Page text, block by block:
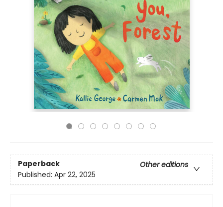
Paperback
Other editions
Published: Apr 22, 2025